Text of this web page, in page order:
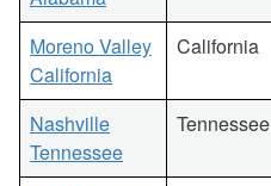
Moreno Valley
California
California
Nashville
Tennessee
Tennessee